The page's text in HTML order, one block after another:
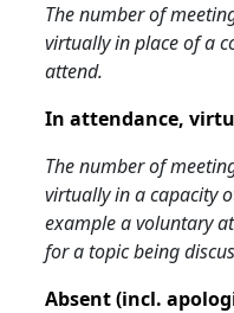
The number of
virtually in place of a
attend.
In attendance,
The number of
virtually in a capacity
example a voluntary
for a topic being
Absent (incl.